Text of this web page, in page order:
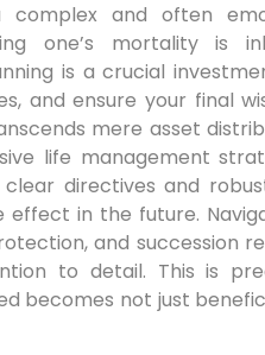
and often
one’s mortality is
is a crucial
and ensure your final
mere asset
life management
directives and
in the future.
and succession
to detail. This is
becomes not just